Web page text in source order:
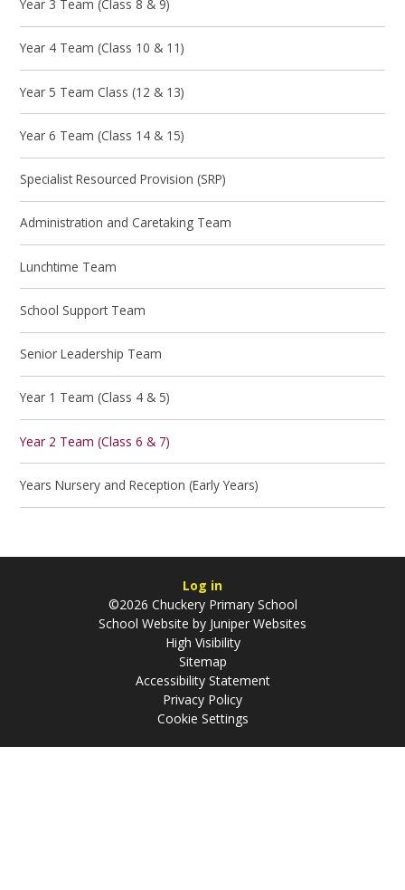
Year 3 Team (Class 8 & 9)
Year 4 Team (Class 10 & 11)
Year 5 Team Class (12 & 13)
Year 6 Team (Class 14 & 15)
Specialist Resourced Provision (SRP)
Administration and Caretaking Team
Lunchtime Team
School Support Team
Senior Leadership Team
Year 1 Team (Class 4 & 5)
Year 2 Team (Class 6 & 7)
Years Nursery and Reception (Early Years)
Log in
©2026 Chuckery Primary School
School Website by Juniper Websites
High Visibility
Sitemap
Accessibility Statement
Privacy Policy
Cookie Settings